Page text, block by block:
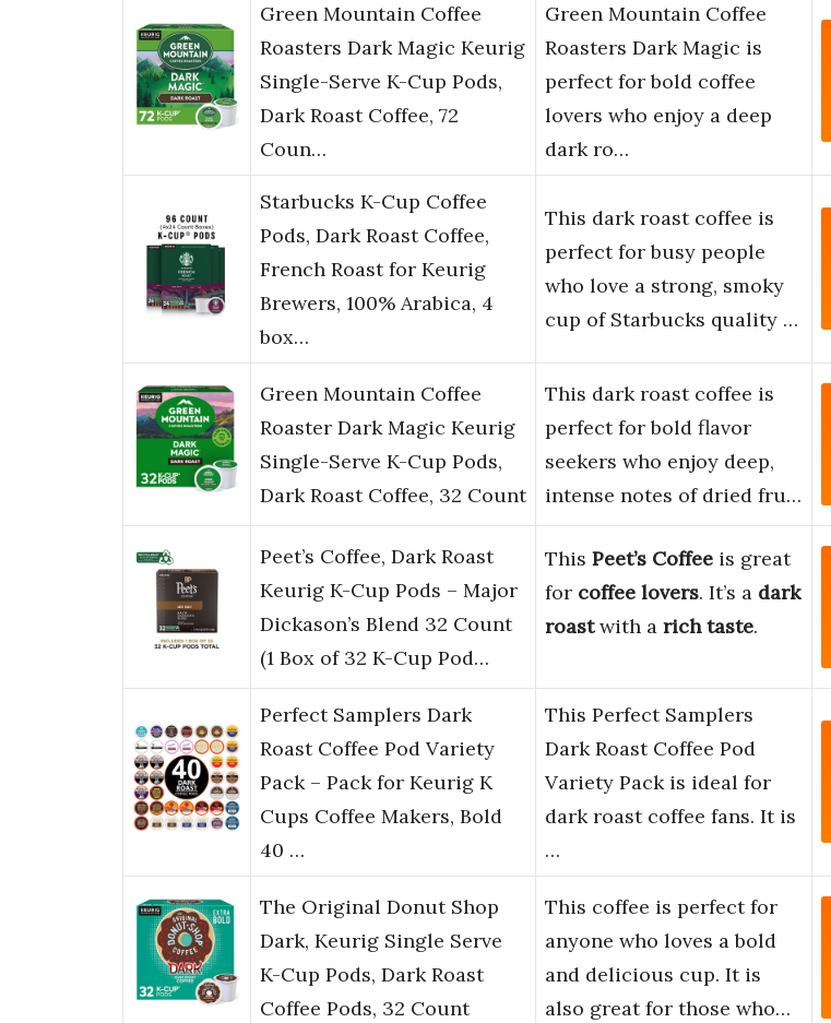
Green Mountain Coffee
Roasters Dark Magic Keurig
Single-Serve K-Cup Pods,
Dark Roast Coffee, 72
Coun…
Green Mountain Coffee
Roasters Dark Magic is
perfect for bold coffee
lovers who enjoy a deep
dark ro…
Starbucks K-Cup Coffee
Pods, Dark Roast Coffee,
French Roast for Keurig
Brewers, 100% Arabica, 4
box…
This dark roast coffee is
perfect for busy people
who love a strong, smoky
cup of Starbucks quality …
Green Mountain Coffee
Roaster Dark Magic Keurig
Single-Serve K-Cup Pods,
Dark Roast Coffee, 32 Count
This dark roast coffee is
perfect for bold flavor
seekers who enjoy deep,
intense notes of dried fru…
Peet’s Coffee, Dark Roast
Keurig K-Cup Pods – Major
Dickason’s Blend 32 Count
(1 Box of 32 K-Cup Pod…
This Peet’s Coffee is great
for coffee lovers. It’s a dark
roastwith a rich taste.
Perfect Samplers Dark
Roast Coffee Pod Variety
Pack – Pack for Keurig K
Cups Coffee Makers, Bold
40 …
This Perfect Samplers
Dark Roast Coffee Pod
Variety Pack is ideal for
dark roast coffee fans. It is
…
The Original Donut Shop
Dark, Keurig Single Serve
K-Cup Pods, Dark Roast
Coffee Pods, 32 Count
This coffee is perfect for
anyone who loves a bold
and delicious cup. It is
also great for those who…